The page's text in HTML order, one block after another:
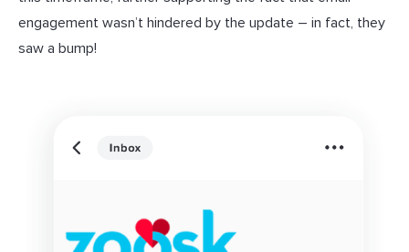
engagement wasn’t hindered by the update – in fact, they
saw a bump!